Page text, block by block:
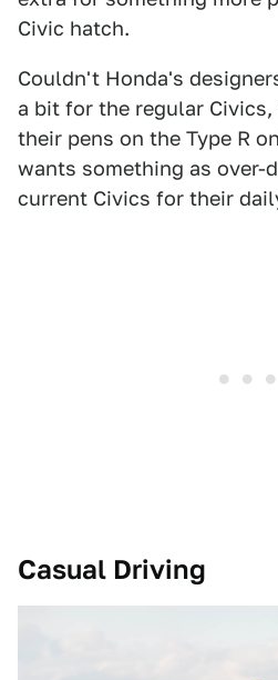
Civic hatch.
Couldn't Honda's
a bit for the regular
their pens on the Type R
wants something as over-
current Civics for their
Casual Driving